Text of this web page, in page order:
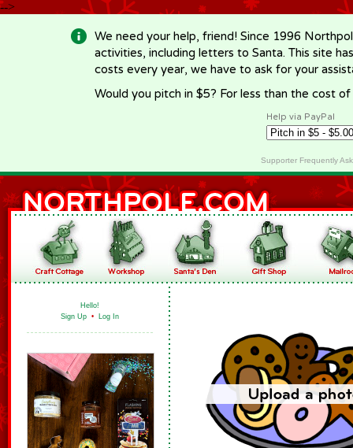
-->
We need your help, friend! Since 1996
activities, including letters to Santa. This site
costs every year, we have to ask for your
Would you pitch in $5? For less than the cost
Help via PayPal
Supporter Frequently
Hello!
Sign Up • Log In